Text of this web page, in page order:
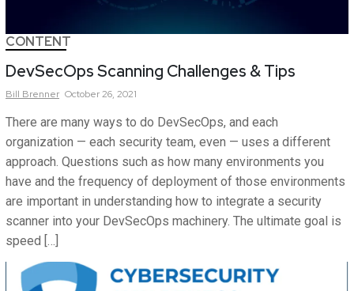
CONTENT
DevSecOps Scanning Challenges & Tips
Bill Brenner October 26, 2021
There are many ways to do DevSecOps, and each
organization — each security team, even — uses a different
approach. Questions such as how many environments you
have and the frequency of deployment of those environments
are important in understanding how to integrate a security
scanner into your DevSecOps machinery. The ultimate goal is
speed […]